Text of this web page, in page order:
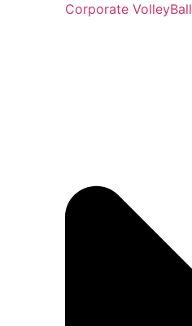
Corporate VolleyBall